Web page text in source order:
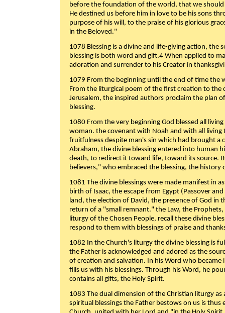
before the foundation of the world, that we should
He destined us before him in love to be his sons
purpose of his will, to the praise of his glorious
in the Beloved."
1078 Blessing is a divine and life-giving action, the
blessing is both word and gift.4 When applied to
adoration and surrender to his Creator in
1079 From the beginning until the end of time the
From the liturgical poem of the first creation to the
Jerusalem, the inspired authors proclaim the plan
blessing.
1080 From the very beginning God blessed all
woman. the covenant with Noah and with all living
fruitfulness despite man's sin which had brought a
Abraham, the divine blessing entered into human
death, to redirect it toward life, toward its source.
believers," who embraced the blessing, the history
1081 The divine blessings were made manifest in
birth of Isaac, the escape from Egypt (Passover
land, the election of David, the presence of God in
return of a "small remnant." the Law, the
liturgy of the Chosen People, recall these divine
respond to them with blessings of praise and
1082 In the Church's liturgy the divine blessing is
the Father is acknowledged and adored as the
of creation and salvation. In his Word who became
fills us with his blessings. Through his Word, he
contains all gifts, the Holy Spirit.
1083 The dual dimension of the Christian liturgy
spiritual blessings the Father bestows on us is